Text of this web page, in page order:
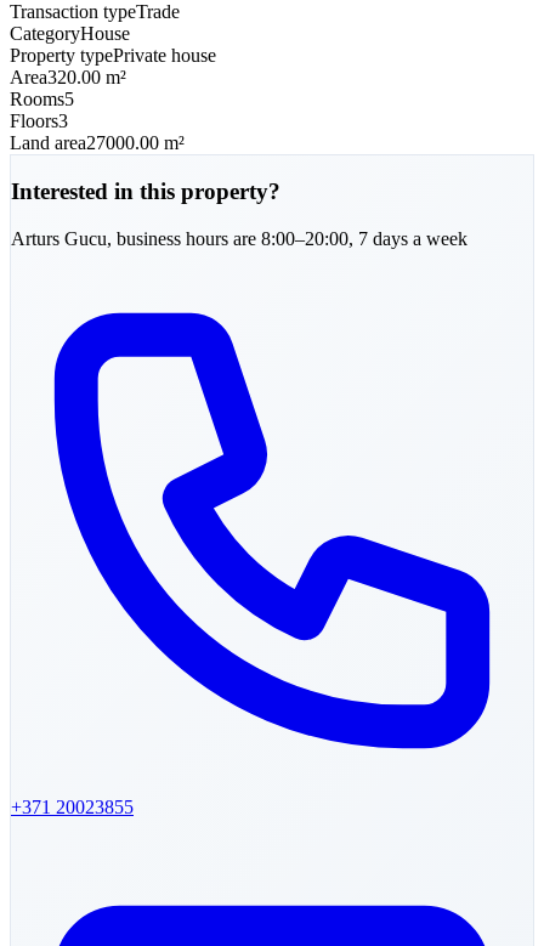
Transaction typeTrade
CategoryHouse
Property typePrivate house
Area320.00 m²
Rooms5
Floors3
Land area27000.00 m²
Interested in this property?
Arturs Gucu, business hours are 8:00–20:00, 7 days a week
+371 20023855